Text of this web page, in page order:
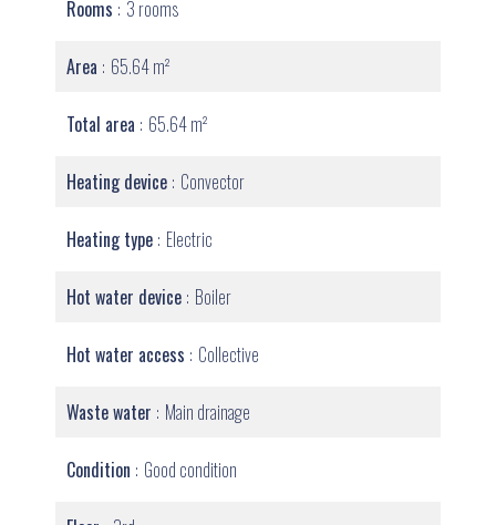
Rooms 3 rooms
Area 65.64 m²
Total area 65.64 m²
Heating device Convector
Heating type Electric
Hot water device Boiler
Hot water access Collective
Waste water Main drainage
Condition Good condition